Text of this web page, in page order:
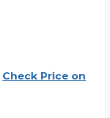
Check Price on